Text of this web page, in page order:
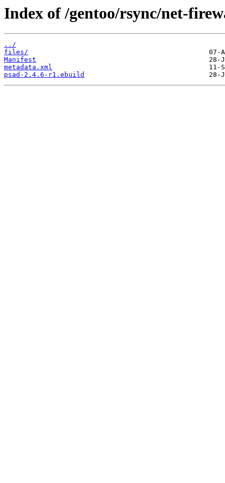
Index of /gentoo/rsync/net-
../
files/
Manifest
metadata.xml
psad-2.4.6-r1.ebuild